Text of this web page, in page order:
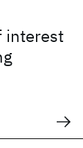
interest